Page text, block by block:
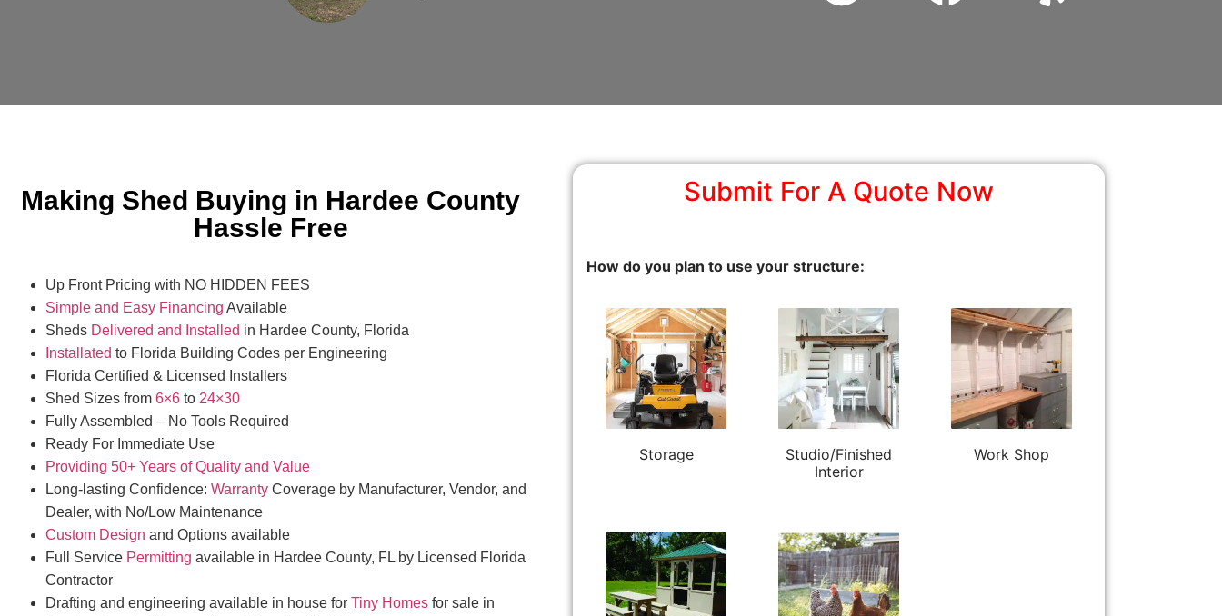
Making Shed Buying in Hardee County
Hassle Free
Up Front Pricing with NO HIDDEN FEES
Simple and Easy Financing Available
Sheds Delivered and Installed in Hardee County, Florida
Installated to Florida Building Codes per Engineering
Florida Certified & Licensed Installers
Shed Sizes from 6×6 to 24×30
Fully Assembled – No Tools Required
Ready For Immediate Use
Providing 50+ Years of Quality and Value
Long-lasting Confidence: Warranty Coverage by Manufacturer, Vendor, and
Dealer, with No/Low Maintenance
Custom Design and Options available
Full Service Permitting available in Hardee County, FL by Licensed Florida
Contractor
Drafting and engineering available in house for Tiny Homes for sale in
Submit For A Quote Now
How do you plan to use your structure:
Storage
Studio/Finished
Interior
Work Shop